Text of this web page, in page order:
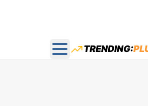
Open main menu
TRENDING: